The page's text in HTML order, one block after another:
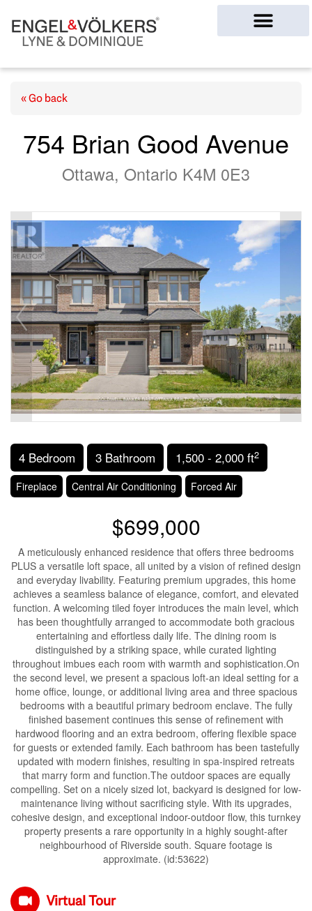
« Go back
754 Brian Good Avenue
Ottawa, Ontario K4M 0E3
4 Bedroom 3 Bathroom 1,500 - 2,000 ft2
Fireplace Central Air Conditioning Forced Air
$699,000
A meticulously enhanced residence that offers three bedrooms
PLUS a versatile loft space, all united by a vision of refined design
and everyday livability. Featuring premium upgrades, this home
achieves a seamless balance of elegance, comfort, and elevated
function. A welcoming tiled foyer introduces the main level, which
has been thoughtfully arranged to accommodate both gracious
entertaining and effortless daily life. The dining room is
distinguished by a striking space, while curated lighting
throughout imbues each room with warmth and sophistication.On
the second level, we present a spacious loft-an ideal setting for a
home office, lounge, or additional living area and three spacious
bedrooms with a beautiful primary bedroom enclave. The fully
finished basement continues this sense of refinement with
hardwood flooring and an extra bedroom, offering flexible space
for guests or extended family. Each bathroom has been tastefully
updated with modern finishes, resulting in spa-inspired retreats
that marry form and function.The outdoor spaces are equally
compelling. Set on a nicely sized lot, backyard is designed for low-
maintenance living without sacrificing style. With its upgrades,
cohesive design, and exceptional indoor-outdoor flow, this turnkey
property presents a rare opportunity in a highly sought-after
neighbourhood of Riverside south. Square footage is
approximate. (id:53622)
Virtual Tour